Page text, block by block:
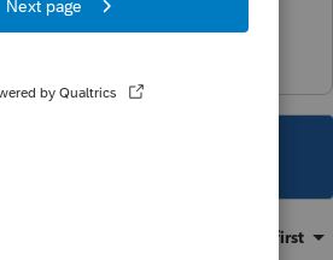
Oldest first